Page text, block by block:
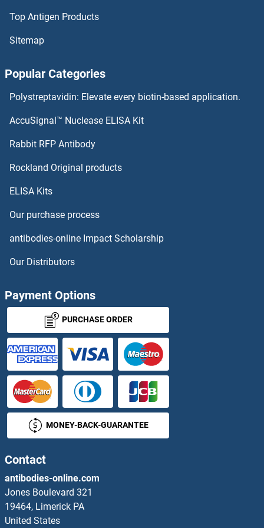
Acetyl-CoA Carboxylase alpha Antibodies
ACER3 Antibodies
ACER1 Antibodies
ACOT4 Antibodies
ACOT6 Antibodies
ACOX1 Antibodies
Acox2 Antibodies
ACOX3 Antibodies
ACP1 Antibodies
ACP2 Antibodies
ACP5 Antibodies
ACP6 Antibodies
ACPL2 Antibodies
Top Antigen Products
Sitemap
Popular Categories
Polystreptavidin: Elevate every biotin-based application.
AccuSignal™ Nuclease ELISA Kit
Rabbit RFP Antibody
Rockland Original products
ELISA Kits
Our purchase process
antibodies-online Impact Scholarship
Our Distributors
Payment Options
PURCHASE ORDER
MONEY-BACK-GUARANTEE
Contact
antibodies-online.com
Jones Boulevard 321
19464, Limerick PA
United States